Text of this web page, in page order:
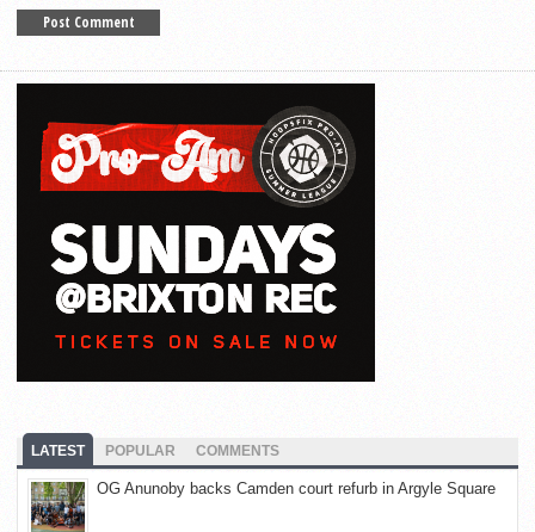
LATEST POPULAR COMMENTS
OG Anunoby backs Camden court refurb in Argyle Square